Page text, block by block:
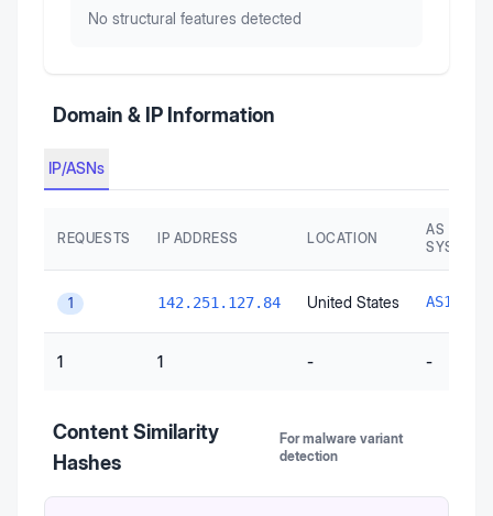
No structural features detected
Domain & IP Information
IP/ASNs
REQUESTS IP ADDRESS LOCATION
AS
SYSTEM
1 142.251.127.84 United States AS15169
1 1 - -
Content Similarity
Hashes
For malware variant
detection